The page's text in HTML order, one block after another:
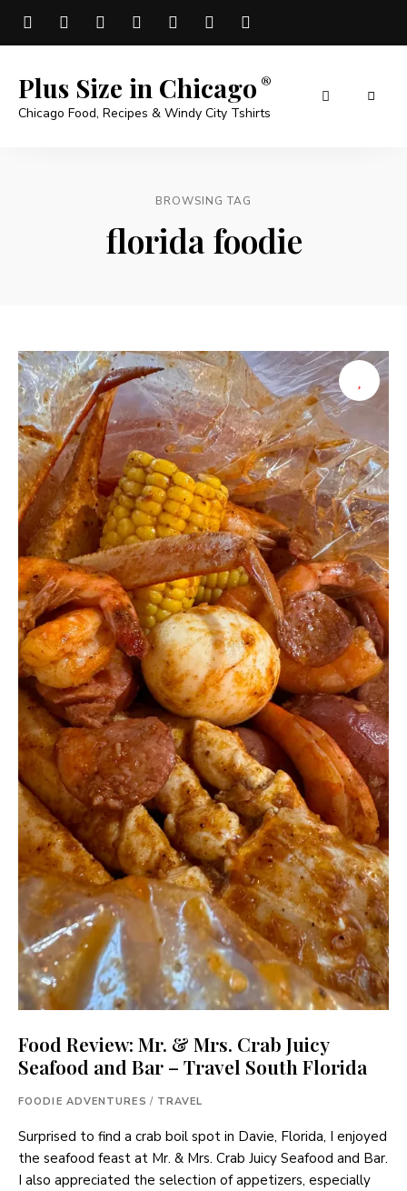
Plus Size in Chicago
Chicago Food, Recipes & Windy City Tshirts
BROWSING TAG
florida foodie
Food Review: Mr. & Mrs. Crab Juicy
Seafood and Bar – Travel South Florida
FOODIE ADVENTURES / TRAVEL
Surprised to find a crab boil spot in Davie, Florida, I enjoyed
the seafood feast at Mr. & Mrs. Crab Juicy Seafood and Bar.
I also appreciated the selection of appetizers, especially